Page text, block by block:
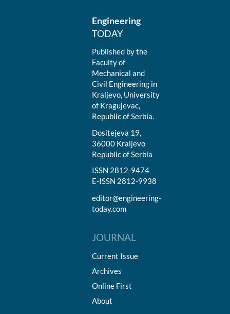
Engineering
TODAY
Published by the
Faculty of
Mechanical and
Civil Engineering in
Kraljevo, University
of Kragujevac,
Republic of Serbia.
Dositejeva 19,
36000 Kraljevo
Republic of Serbia
ISSN 2812-9474
E-ISSN 2812-9938
editor@engineering-
today.com
JOURNAL
Current Issue
Archives
Online First
About